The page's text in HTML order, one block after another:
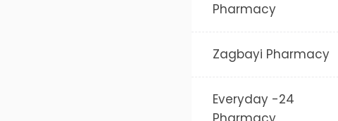
Pharmacy
Zagbayi Pharmacy
Everyday -24